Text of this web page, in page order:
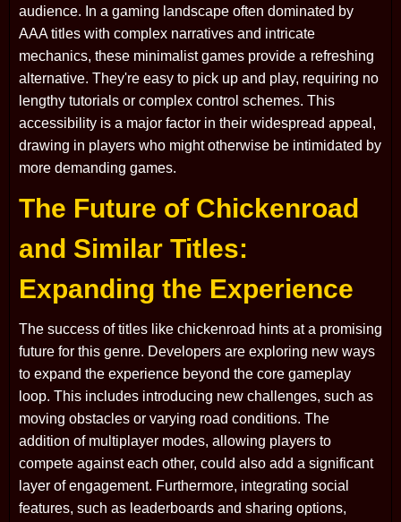
audience. In a gaming landscape often dominated by
AAA titles with complex narratives and intricate
mechanics, these minimalist games provide a refreshing
alternative. They're easy to pick up and play, requiring no
lengthy tutorials or complex control schemes. This
accessibility is a major factor in their widespread appeal,
drawing in players who might otherwise be intimidated by
more demanding games.
The Future of Chickenroad
and Similar Titles:
Expanding the Experience
The success of titles like chickenroad hints at a promising
future for this genre. Developers are exploring new ways
to expand the experience beyond the core gameplay
loop. This includes introducing new challenges, such as
moving obstacles or varying road conditions. The
addition of multiplayer modes, allowing players to
compete against each other, could also add a significant
layer of engagement. Furthermore, integrating social
features, such as leaderboards and sharing options,